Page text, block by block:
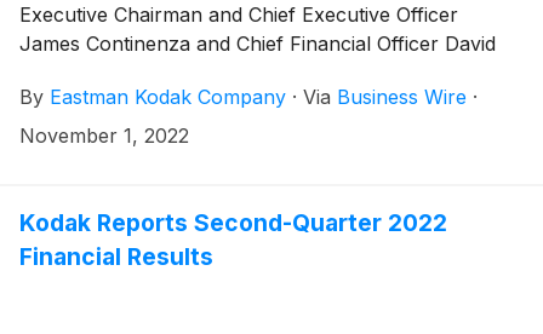
Executive Chairman and Chief Executive Officer
James Continenza and Chief Financial Officer David
analysts and investors to discuss the financial results.
By Eastman Kodak Company · Via Business Wire ·
November 1, 2022
Kodak Reports Second-Quarter 2022
Financial Results